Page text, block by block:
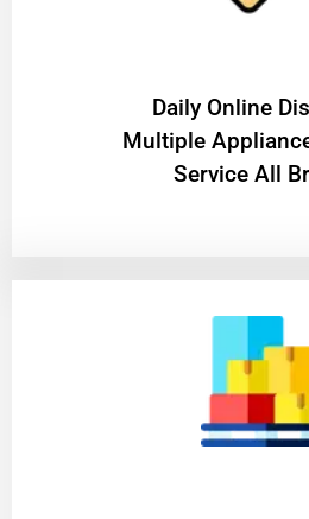
​Daily Online
Multiple
Service All